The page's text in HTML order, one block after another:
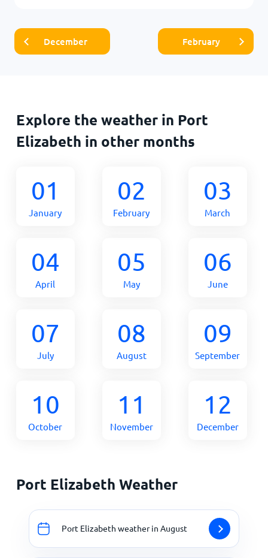
December February
Explore the weather in Port
Elizabeth in other months
01
January
02
February
03
March
04
April
05
May
06
June
07
July
08
August
09
September
10
October
11
November
12
December
Port Elizabeth Weather
Port Elizabeth weather in August